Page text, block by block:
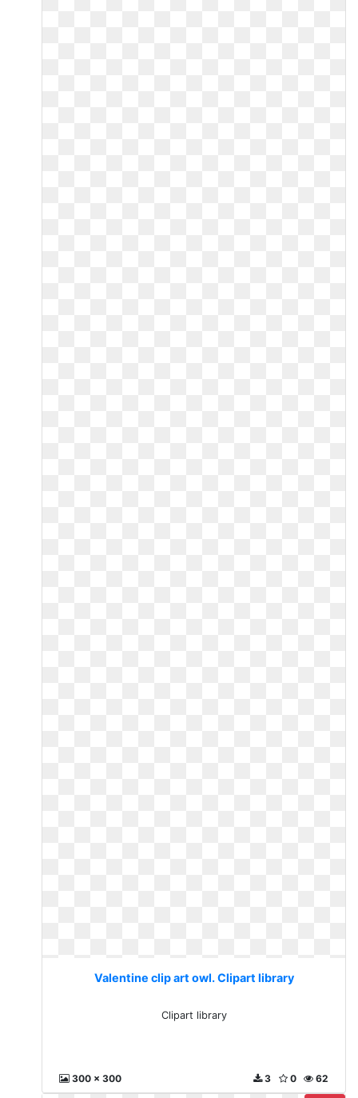
Valentine clip art owl. Clipart library
Clipart library
300 x 300 62
0
3